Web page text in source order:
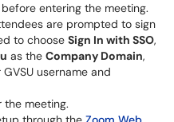
entering the meeting.
are prompted to sign
to choose Sign In with SSO,
as the Company Domain,
username and
the meeting.